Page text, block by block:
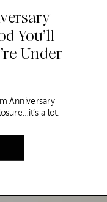
You’ll
Under
Anniversary
a lot.
miss the one
because I